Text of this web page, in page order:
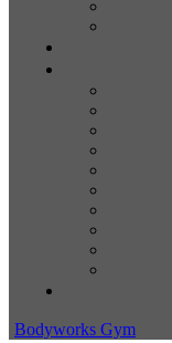
Bodyworks Gym